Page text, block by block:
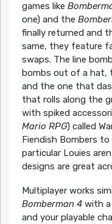
games like
one) and the
finally returned and
same, they feature
swaps. The line
bombs out of a hat,
and the one that
that rolls along the
with spiked
Mario RPG) called
Fiendish Bombers to
particular Louies
designs are great
Multiplayer works
Bomberman 4with a
and your playable